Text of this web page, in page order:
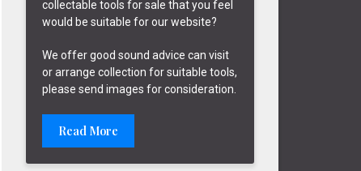
collectable tools for sale that you feel
would be suitable for our website?
We offer good sound advice can visit
or arrange collection for suitable tools,
please send images for consideration.
Read More